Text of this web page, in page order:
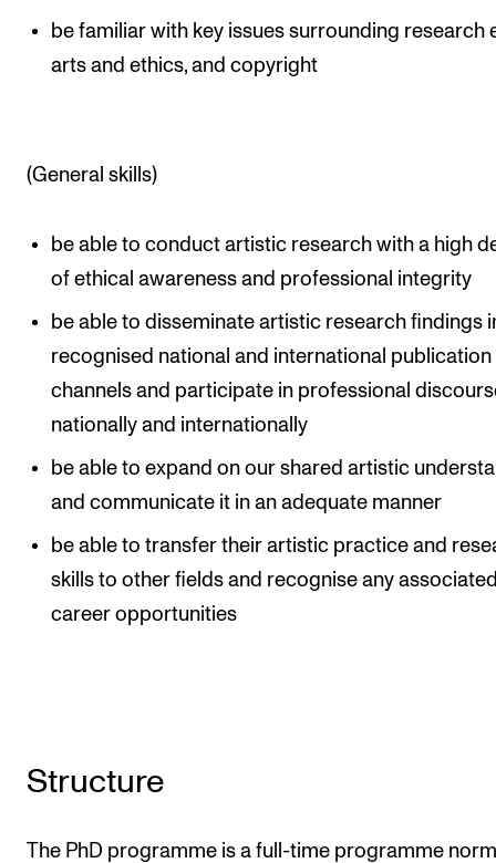
be familiar with key issues surrounding research
arts and ethics, and copyright
(General skills)
be able to conduct artistic research with a high
of ethical awareness and professional integrity
be able to disseminate artistic research findings
recognised national and international publication
channels and participate in professional
nationally and internationally
be able to expand on our shared artistic
and communicate it in an adequate manner
be able to transfer their artistic practice and
skills to other fields and recognise any
career opportunities
Structure
The PhD programme is a full-time programme